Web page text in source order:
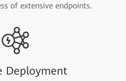
of extensive endpoints.
Deployment